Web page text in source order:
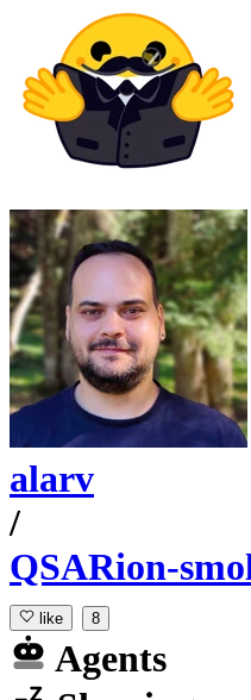
alarv
/
QSARion-
like 8
Agents